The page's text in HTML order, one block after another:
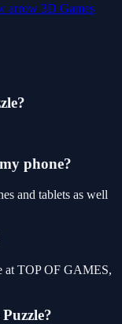
arrow 3D Games
phone?
and tablets as well
at TOP OF GAMES,